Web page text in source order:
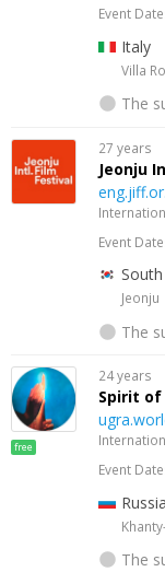
Event
Italy
Villa
The
27 years
Jeonju
Event
Jeonju
The
free
24 years
Spirit of
Event
Russia
The